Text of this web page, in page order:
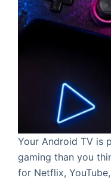
Your Android TV is
gaming than you
for Netflix,